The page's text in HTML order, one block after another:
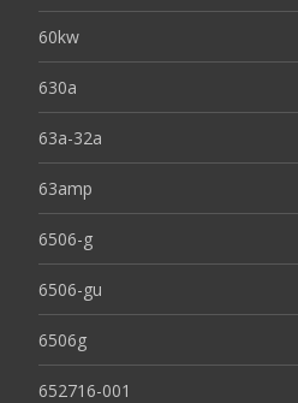
60kw
630a
63a-32a
63amp
6506-g
6506-gu
6506g
652716-001